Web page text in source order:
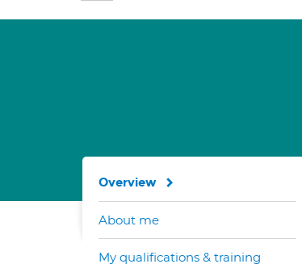
Overview
About me
My qualifications & training